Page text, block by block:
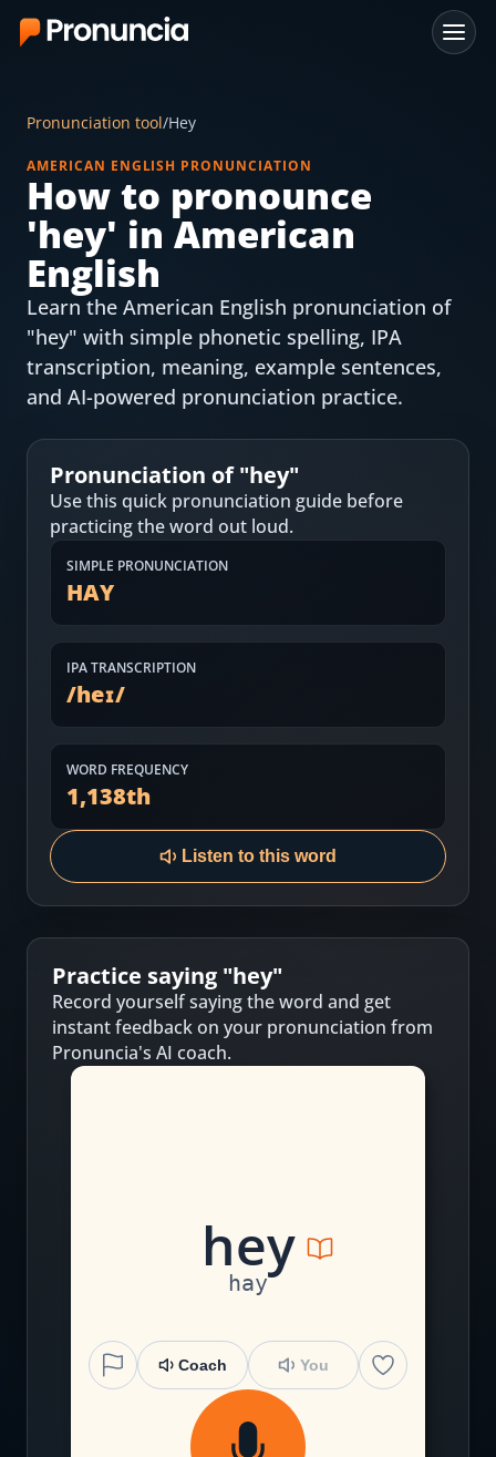
Free Tools
Free Pronunciation Evaluation
10-Word Challenge
How to Pronounce Any Word
Chrome Extension
Most Common English Words
Practice Sentences and Word Lists
Log in
Download App
Pronunciation tool/Hey
AMERICAN ENGLISH PRONUNCIATION
How to pronounce
'hey' in American
English
Learn the American English pronunciation of
"hey" with simple phonetic spelling, IPA
transcription, meaning, example sentences,
and AI-powered pronunciation practice.
Pronunciation of "hey"
Use this quick pronunciation guide before
practicing the word out loud.
SIMPLE PRONUNCIATION
HAY
IPA TRANSCRIPTION
/heɪ/
WORD FREQUENCY
1,138th
Listen to this word
Practice saying "hey"
Record yourself saying the word and get
instant feedback on your pronunciation from
Pronuncia's AI coach.
hey
hay
Coach You